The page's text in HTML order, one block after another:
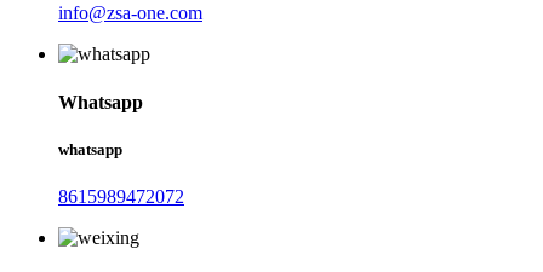
info@zsa-one.com
Whatsapp
whatsapp
8615989472072